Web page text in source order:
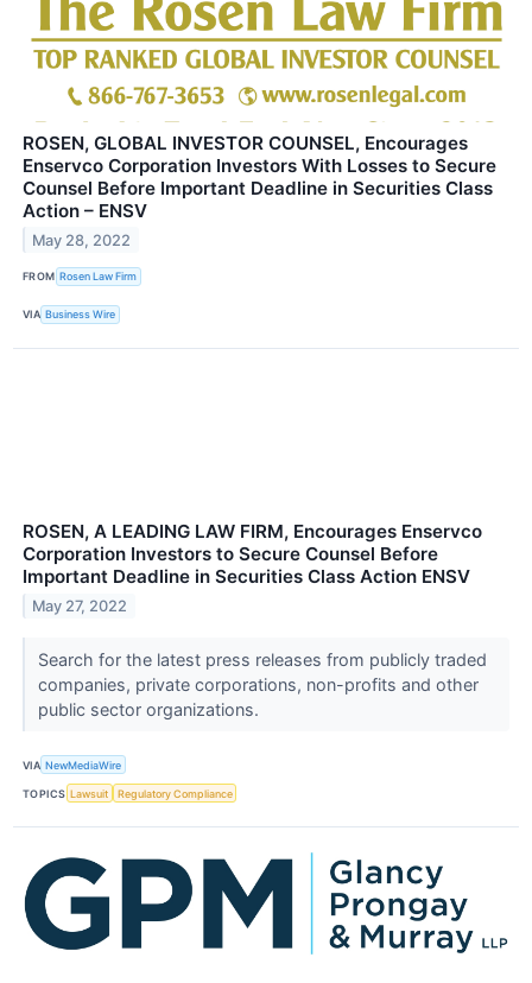
ROSEN, GLOBAL INVESTOR COUNSEL, Encourages
Enservco Corporation Investors With Losses to Secure
Counsel Before Important Deadline in Securities Class
Action – ENSV
May 28, 2022
FROM Rosen Law Firm
VIA Business Wire
ROSEN, A LEADING LAW FIRM, Encourages Enservco
Corporation Investors to Secure Counsel Before
Important Deadline in Securities Class Action ENSV
May 27, 2022
Search for the latest press releases from publicly traded
companies, private corporations, non-profits and other
public sector organizations.
VIA NewMediaWire
TOPICS Lawsuit Regulatory Compliance